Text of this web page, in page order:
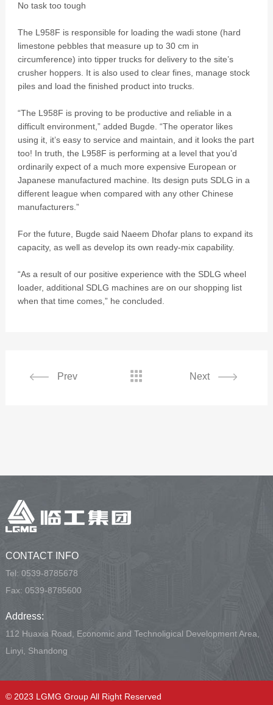
No task too tough
The L958F is responsible for loading the wadi stone (hard
limestone pebbles that measure up to 30 cm in
circumference) into tipper trucks for delivery to the site’s
crusher hoppers. It is also used to clear fines, manage stock
piles and load the finished product into trucks.
“The L958F is proving to be productive and reliable in a
difficult environment,” added Bugde. “The operator likes
using it, it’s easy to service and maintain, and it looks the part
too! In truth, the L958F is performing at a level that you’d
ordinarily expect of a much more expensive European or
Japanese manufactured machine. Its design puts SDLG in a
different league when compared with any other Chinese
manufacturers.”
For the future, Bugde said Naeem Dhofar plans to expand its
capacity, as well as develop its own ready-mix capability.
“As a result of our positive experience with the SDLG wheel
loader, additional SDLG machines are on our shopping list
when that time comes,” he concluded.
Prev Next

CONTACT INFO
Tel: 0539-8785678
Fax: 0539-8785600
Address:
112 Huaxia Road, Economic and Technoligical Development Area,
Linyi, Shandong
© 2023 LGMG Group All Right Reserved